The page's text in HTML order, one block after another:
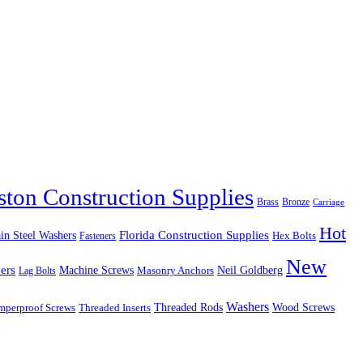
Construction Supplies Brass Bronze Carriage
Steel Washers Fasteners Florida Construction Supplies Hex Bolts Hot
Lag Bolts Machine Screws Masonry Anchors Neil Goldberg New
Screws Threaded Inserts Threaded Rods Washers Wood Screws